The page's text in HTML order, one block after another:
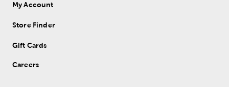
My Account
Store Finder
Gift Cards
Careers